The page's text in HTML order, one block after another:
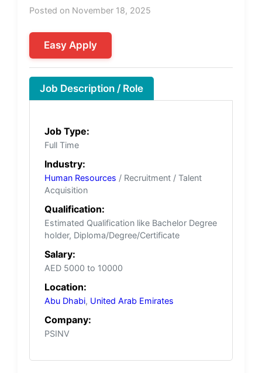
Posted on November 18, 2025
Easy Apply
Job Description / Role
Job Type:
Full Time
Industry:
Human Resources / Recruitment / Talent
Acquisition
Qualification:
Estimated Qualification like Bachelor Degree
holder, Diploma/Degree/Certificate
Salary:
AED 5000 to 10000
Location:
Abu Dhabi, United Arab Emirates
Company:
PSINV